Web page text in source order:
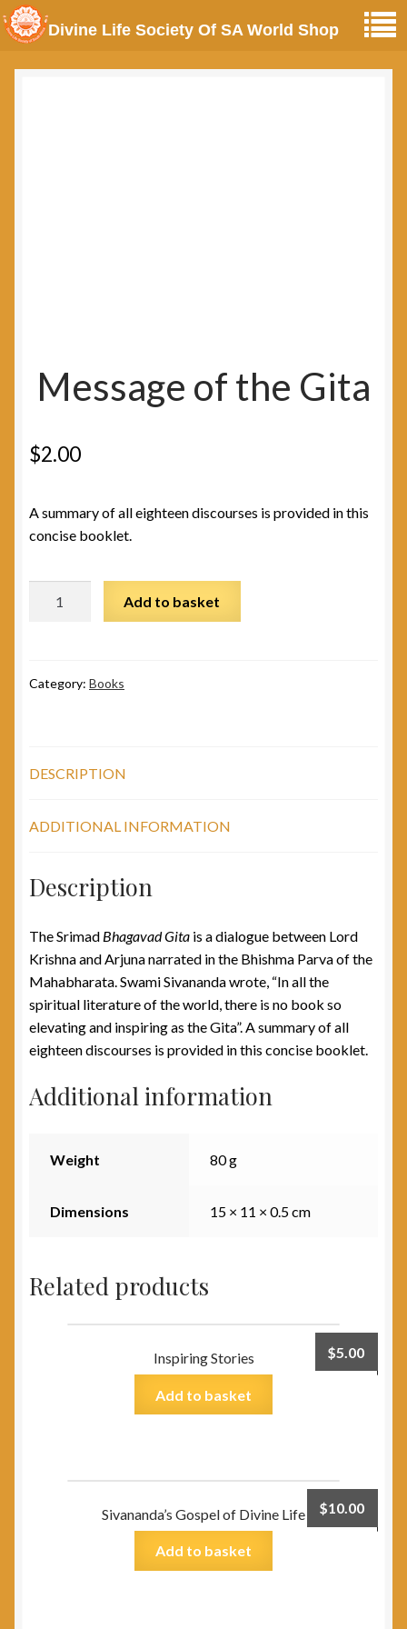
Message of the Gita
$2.00
A summary of all eighteen discourses is provided in this
concise booklet.
quantity
Add to basket
Category: Books
DESCRIPTION
ADDITIONAL INFORMATION
Description
The Srimad Bhagavad Gita is a dialogue between Lord
Krishna and Arjuna narrated in the Bhishma Parva of the
Mahabharata. Swami Sivananda wrote, “In all the
spiritual literature of the world, there is no book so
elevating and inspiring as the Gita”. A summary of all
eighteen discourses is provided in this concise booklet.
Additional information
Weight 80 g
Dimensions 15 × 11 × 0.5 cm
Related products
Inspiring Stories $5.00
Add to basket
Sivananda’s Gospel of Divine Life $10.00
Add to basket
Divine Life Society Of SA World Shop